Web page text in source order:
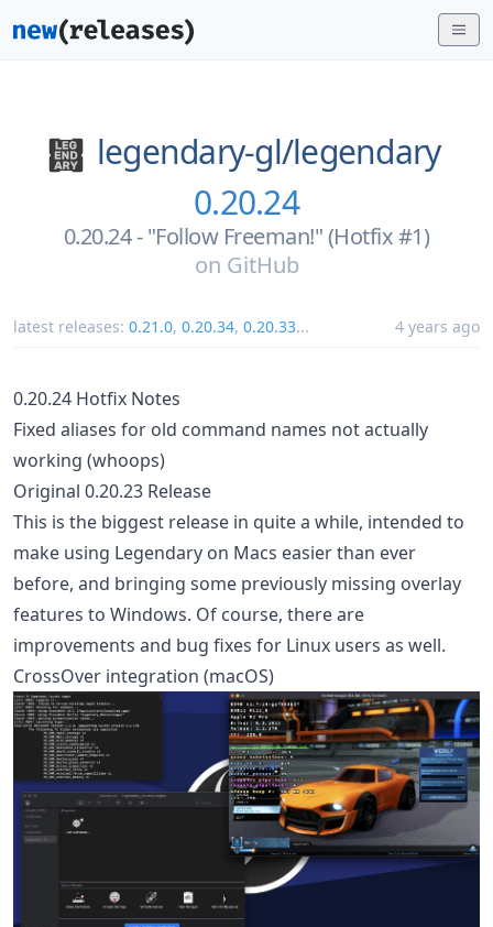
legendary-gl/legendary
0.20.24
0.20.24 - "Follow Freeman!" (Hotfix #1)
on GitHub
latest releases: 0.21.0, 0.20.34, 0.20.33... 4 years ago
0.20.24 Hotfix Notes
Fixed aliases for old command names not actually
working (whoops)
Original 0.20.23 Release
This is the biggest release in quite a while, intended to
make using Legendary on Macs easier than ever
before, and bringing some previously missing overlay
features to Windows. Of course, there are
improvements and bug fixes for Linux users as well.
CrossOver integration (macOS)